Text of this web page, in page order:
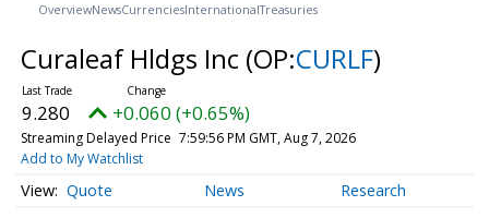
OverviewNewsCurrenciesInternationalTreasuries
Curaleaf Hldgs Inc (OP:CURLF)
9.280 +0.060 (+0.65%)
Streaming Delayed Price 7:59:56 PM GMT, Aug 7, 2026
Add to My Watchlist
Quote News Research